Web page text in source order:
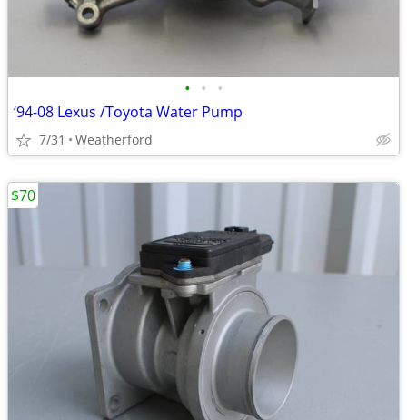
• • •
‘94-08 Lexus /Toyota Water Pump
7/31 Weatherford
$70